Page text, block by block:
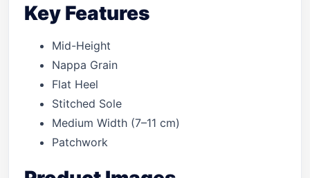
Key Features
Mid-Height
Nappa Grain
Flat Heel
Stitched Sole
Medium Width (7–11 cm)
Patchwork